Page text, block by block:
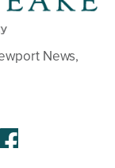
News,